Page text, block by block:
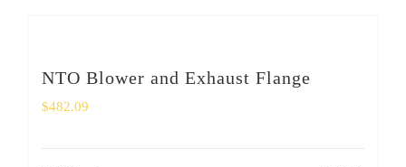
NTO Blower and Exhaust Flange
$482.09